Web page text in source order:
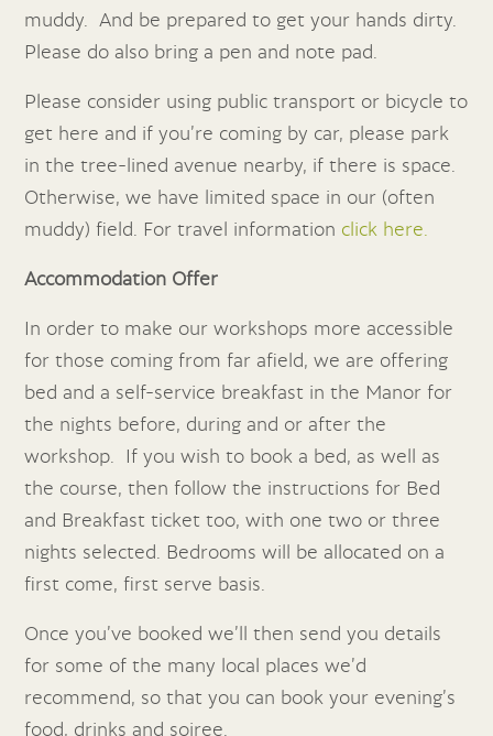
muddy. And be prepared to get your hands dirty.
Please do also bring a pen and note pad.
Please consider using public transport or bicycle to
get here and if you’re coming by car, please park
in the tree-lined avenue nearby, if there is space.
Otherwise, we have limited space in our (often
muddy) field . For travel information click here.
Accommodation Offer
In order to make our workshops more accessible
for those coming from far afield, we are offering
bed and a self-service breakfast in the Manor for
the nights before, during and or after the
workshop. If you wish to book a bed, as well as
the course, then follow the instructions for Bed
and Breakfast ticket too, with one two or three
nights selected. Bedrooms will be allocated on a
first come, first serve basis.
Once you’ve booked we’ll then send you details
for some of the many local places we’d
recommend, so that you can book your evening’s
food, drinks and soiree.